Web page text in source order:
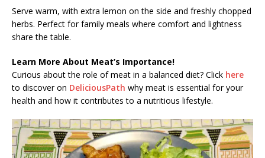
Serve warm, with extra lemon on the side and freshly chopped
herbs. Perfect for family meals where comfort and lightness
share the table.
Learn More About Meat’s Importance!
Curious about the role of meat in a balanced diet? Click here
to discover on DeliciousPath why meat is essential for your
health and how it contributes to a nutritious lifestyle.